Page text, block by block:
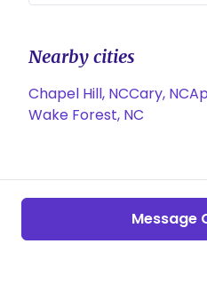
Nearby cities
Chapel Hill, NCCary, NC
Wake Forest, NC
Message